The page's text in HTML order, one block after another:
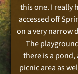
this one. I really
accessed off
on a very narrow
The
there is a pond,
picnic area as